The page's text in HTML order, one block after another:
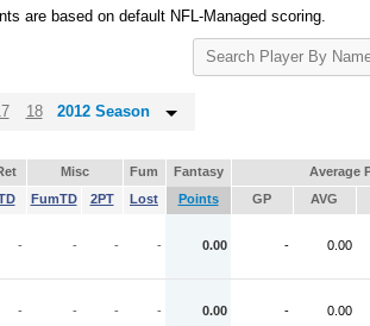
are based on default NFL-Managed scoring.
Search
Player
18 2012 Season
Misc Fum Fantasy
Average
FumTD 2PT Lost Points GP AVG
- - - - 0.00 - 0.00
- - - - 0.00 - 0.00